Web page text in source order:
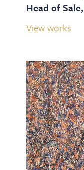
Head of Sale,
View works